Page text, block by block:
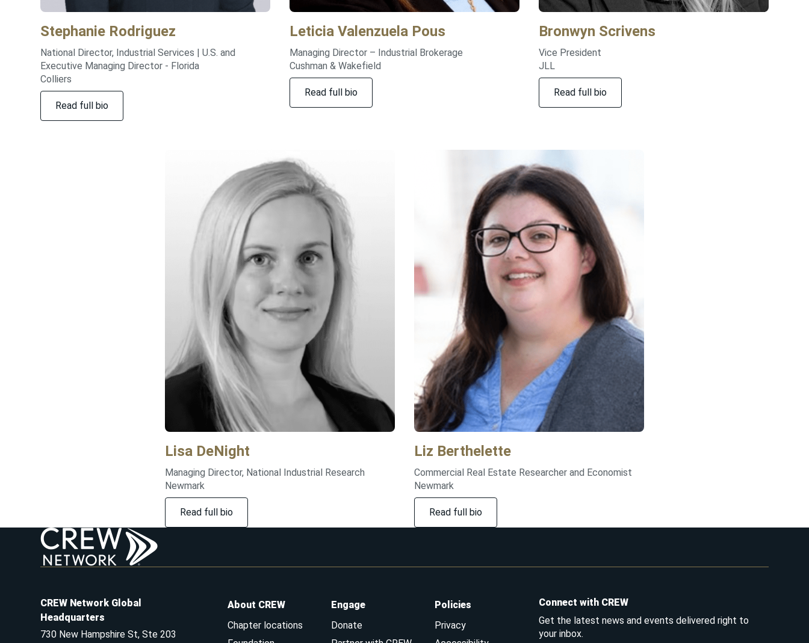
Stephanie Rodriguez
National Director, Industrial Services | U.S. and
Executive Managing Director - Florida
Colliers
Read full bio
LeticiaValenzuela Pous
Managing Director – Industrial Brokerage
Cushman & Wakefield
Read full bio
Bronwyn Scrivens
Vice President
JLL
Read full bio
Lisa DeNight
Managing Director, National Industrial Research
Newmark
Read full bio
Liz Berthelette
Commercial Real Estate Researcher and Economist
Newmark
Read full bio
CREW Network Global
Headquarters
730 New Hampshire St, Ste 203
About CREW
Chapter locations
Engage
Donate
Policies
Privacy
Connect with CREW
Get the latest news and events delivered right to
your inbox.